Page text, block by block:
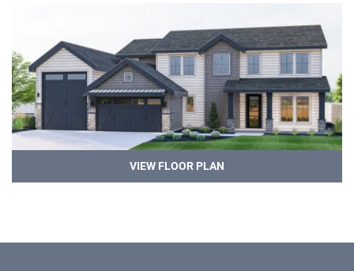
VIEW FLOOR PLAN